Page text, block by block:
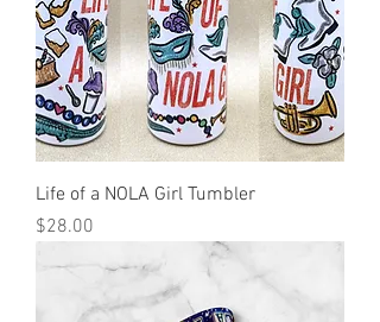
Life of a NOLA Girl Tumbler
Price
$28.00